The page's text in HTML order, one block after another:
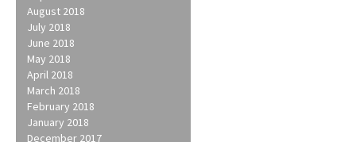
August 2018
July 2018
June 2018
May 2018
April 2018
March 2018
February 2018
January 2018
December 2017